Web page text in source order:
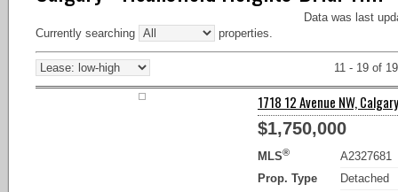
Currently searching properties.
Data was last
11 - 19 of 19
1718 12 Avenue NW,
$1,750,000
MLS®
A2327681
Prop. Type
Detached